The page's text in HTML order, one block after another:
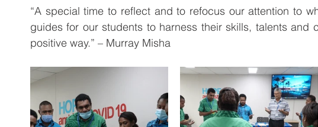
“A special time to reflect and to refocus our attention to
guides for our students to harness their skills, talents and
positive way.” – Murray Misha